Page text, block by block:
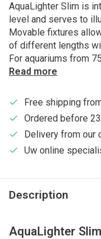
AquaLighter Slim is
level and serves to
Movable fixtures
of different lengths
For aquariums from
Read more
Free shipping
Ordered before
Delivery from our
Uw online
Description
AquaLighter